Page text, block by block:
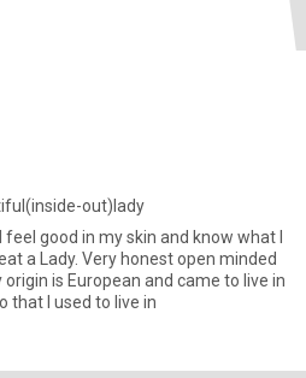
out)lady
good in my skin and know what I
a Lady. Very honest open minded
is European and came to live in
that I used to live in